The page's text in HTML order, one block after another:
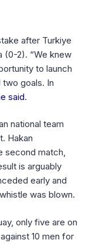
after Turkiye
(0-2). “We knew
to launch
goals. In
said.
national team
Hakan
second match,
is arguably
early and
was blown.
only five are on
10 men for